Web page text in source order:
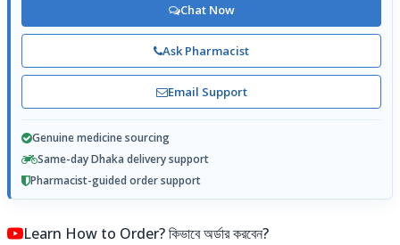
Chat Now
Ask Pharmacist
Email Support
Genuine medicine sourcing
Same-day Dhaka delivery support
Pharmacist-guided order support
Learn How to Order? কিভাবে অর্ডার করবেন?